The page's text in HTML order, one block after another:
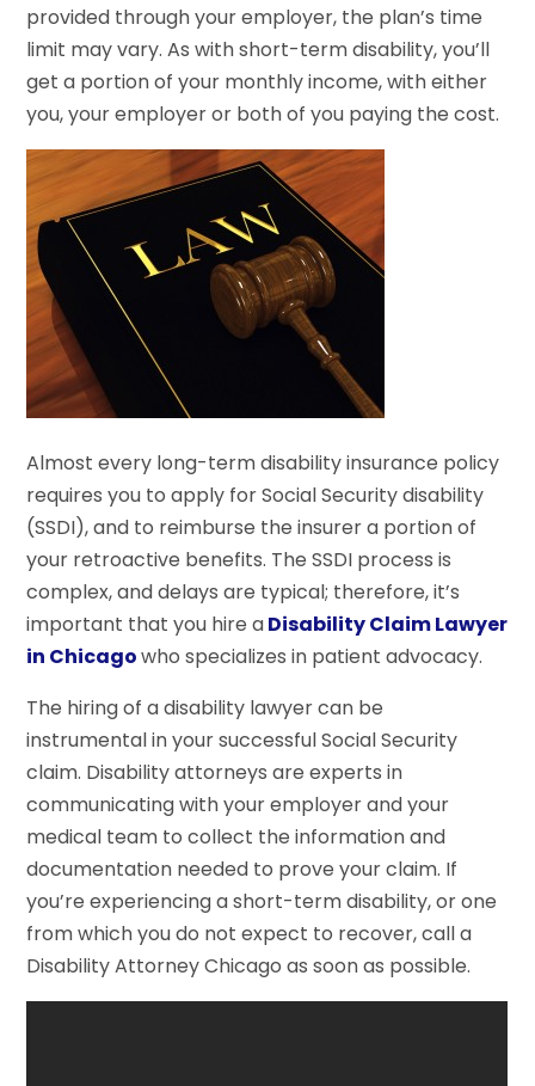
provided through your employer, the plan’s time
limit may vary. As with short-term disability, you’ll
get a portion of your monthly income, with either
you, your employer or both of you paying the cost.
Almost every long-term disability insurance policy
requires you to apply for Social Security disability
(SSDI), and to reimburse the insurer a portion of
your retroactive benefits. The SSDI process is
complex, and delays are typical; therefore, it’s
important that you hire aDisability Claim Lawyer
in Chicagowho specializes in patient advocacy.
The hiring of a disability lawyer can be
instrumental in your successful Social Security
claim. Disability attorneys are experts in
communicating with your employer and your
medical team to collect the information and
documentation needed to prove your claim. If
you’re experiencing a short-term disability, or one
from which you do not expect to recover, call a
Disability Attorney Chicago as soon as possible.